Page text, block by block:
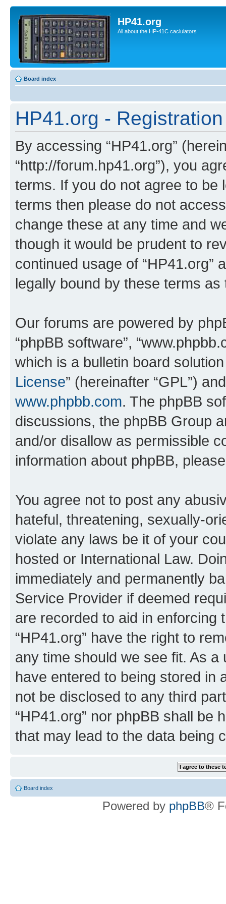
HP41.org
All about the HP-41C caclulators
Board index
HP41.org - Registration
By accessing “HP41.org”
“http://forum.hp41.org”), you
terms. If you do not agree to be
terms then please do not
change these at any time and
though it would be prudent to
continued usage of “HP41.org”
legally bound by these terms
Our forums are powered by
“phpBB software”,
which is a bulletin board
License” (hereinafter “GPL”)
www.phpbb.com. The phpBB
discussions, the phpBB Group
and/or disallow as permissible
information about phpBB,
You agree not to post any
hateful, threatening, sexually-
violate any laws be it of your
hosted or International Law.
immediately and permanently
Service Provider if deemed
are recorded to aid in enforcing
“HP41.org” have the right to
any time should we see fit. As
have entered to being stored in
not be disclosed to any third
“HP41.org” nor phpBB shall be
that may lead to the data being
Board index
Powered by phpBB®